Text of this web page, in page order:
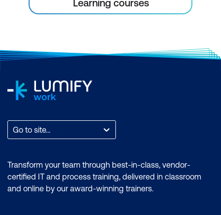
Learning courses
Go to site...
Transform your team through best-in-class, vendor-
certified IT and process training, delivered in classroom
and online by our award-winning trainers.